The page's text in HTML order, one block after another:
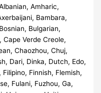
Amharic,
Bambara,
Bulgarian,
Cape Verde Creole,
Chaozhou, Chuj,
Dari, Dinka, Dutch, Edo,
Finnish, Flemish,
Fulani, Fuzhou, Ga,